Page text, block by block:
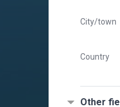
City/town
Country
Other